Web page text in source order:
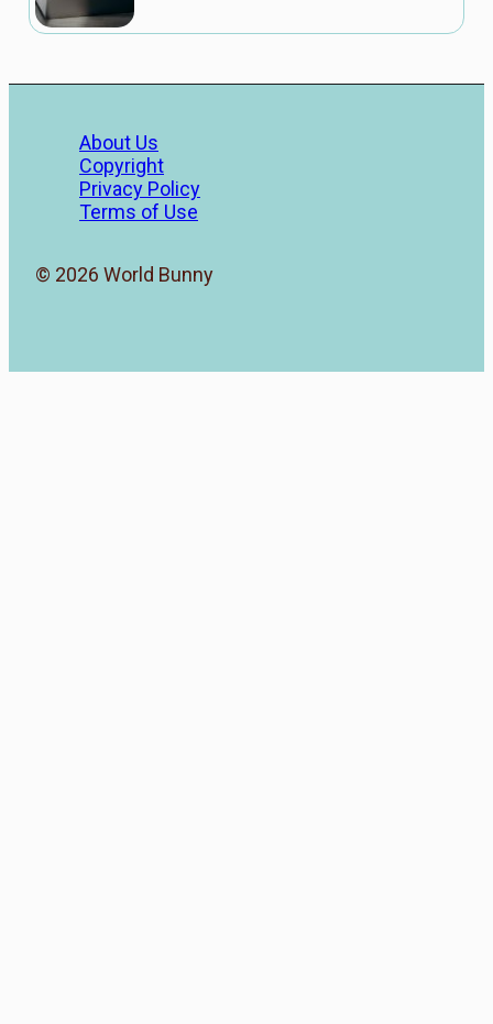
About Us
Copyright
Privacy Policy
Terms of Use
© 2026 World Bunny